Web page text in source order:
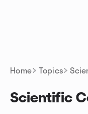
Home Topics
Scientific